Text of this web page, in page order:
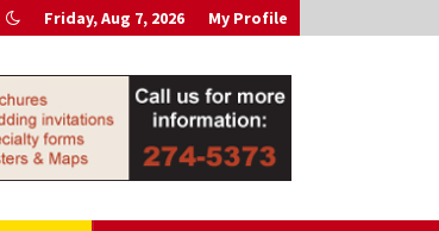
Friday, Aug 7, 2026 My Profile